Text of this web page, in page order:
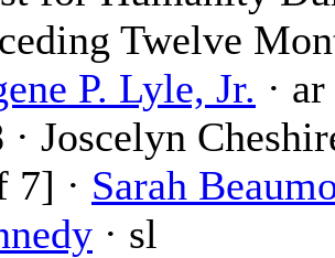
Twelve
P. Lyle, Jr. · ar
· Joscelyn
7] · Sarah
· sl